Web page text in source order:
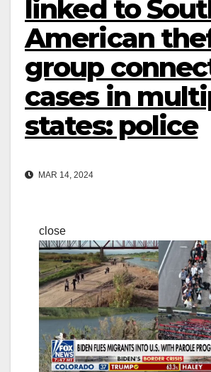
linked to
American
group
cases in
states: police
MAR 14, 2024
close